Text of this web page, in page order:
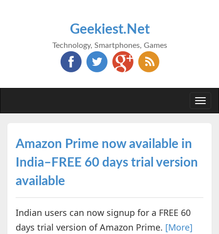
Geekiest.Net
Technology, Smartphones, Games
Amazon Prime now available in
India–FREE 60 days trial version
available
Indian users can now signup for a FREE 60
days trial version of Amazon Prime. [More]